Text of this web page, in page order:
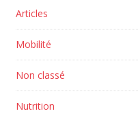
Articles
Mobilité
Non classé
Nutrition